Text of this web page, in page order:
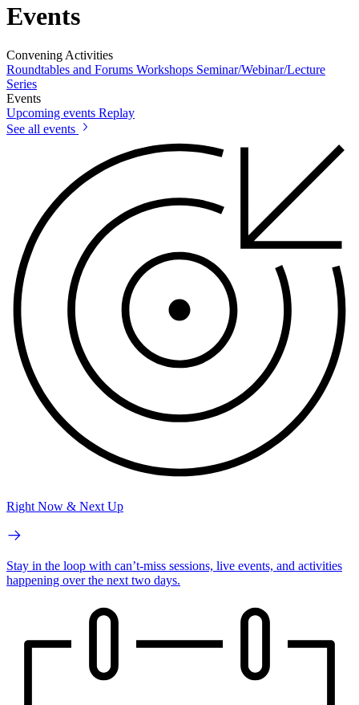
Events
Convening Activities
Roundtables and Forums Workshops Seminar/Webinar/Lecture
Series
Events
Upcoming events Replay
See all events
Right Now & Next Up
Stay in the loop with can’t-miss sessions, live events, and activities
happening over the next two days.